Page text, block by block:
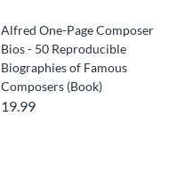
Alfred One-Page Composer
Bios - 50 Reproducible
Biographies of Famous
Composers (Book)
19.99